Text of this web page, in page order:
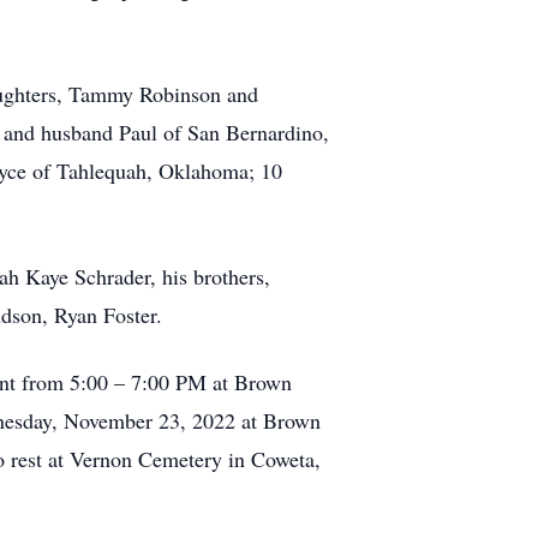
Tammy Robinson and
husband Paul of San Bernardino,
of Tahlequah, Oklahoma; 10
Kaye Schrader, his brothers,
Ryan Foster.
from 5:00 – 7:00 PM at Brown
November 23, 2022 at Brown
at Vernon Cemetery in Coweta,